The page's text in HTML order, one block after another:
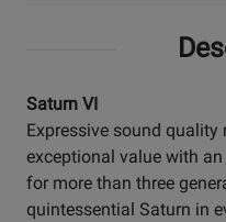
Saturn VI
Expressive sound
exceptional value with
for more than three
quintessential Saturn in